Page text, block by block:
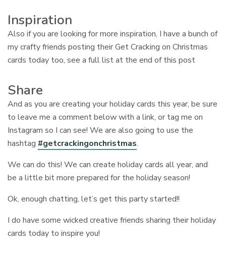
Inspiration
Also if you are looking for more inspiration, I have a bunch of
my crafty friends posting their Get Cracking on Christmas
cards today too, see a full list at the end of this post
Share
And as you are creating your holiday cards this year, be sure
to leave me a comment below with a link, or tag me on
Instagram so I can see! We are also going to use the
hashtag #getcrackingonchristmas.
We can do this! We can create holiday cards all year, and
be a little bit more prepared for the holiday season!
Ok, enough chatting, let’s get this party started!!
I do have some wicked creative friends sharing their holiday
cards today to inspire you!